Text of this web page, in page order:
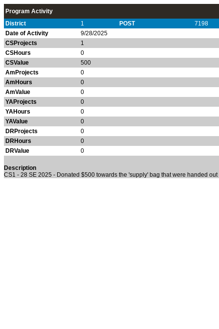
Program Activity
District
1 POST
7198
Date of Activity
9/28/2025
CSProjects
1
CSHours
0
CSValue
500
AmProjects
0
AmHours
0
AmValue
0
YAProjects
0
YAHours
0
YAValue
0
DRProjects
0
DRHours
0
DRValue
0
Description
CS1 - 28 SE 2025 - Donated $500 towards the 'supply' bag that were handed